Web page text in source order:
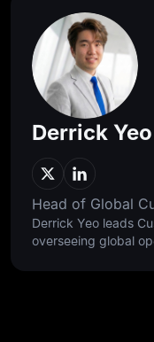
foundations that
access while
sustainable global
Derrick Yeo
Head of Global
Derrick Yeo leads
overseeing global